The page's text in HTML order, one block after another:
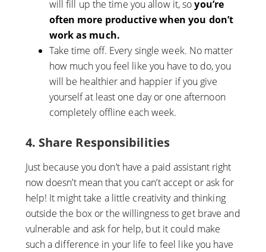
will fill up the time you allow it, soyou’re
often more productive when you don’t
work as much.
Take time off. Every single week. No matter
how much you feel like you have to do, you
will be healthier and happier if you give
yourself at least one day or one afternoon
completely offline each week.
4. Share Responsibilities
Just because you don’t have a paid assistant right
now doesn’t mean that you can’t accept or ask for
help! It might take a little creativity and thinking
outside the box or the willingness to get brave and
vulnerable and ask for help, but it could make
such a difference in your life to feel like you have